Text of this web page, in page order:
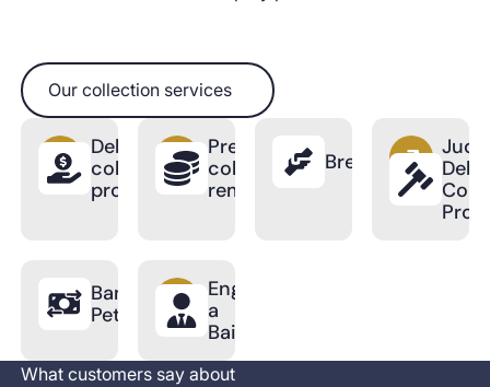
Our collection services
Our collection services
Debt
collection
process
Pre-
collection
reminder
BreytaPro
Debt
Bankruptcy
Petition
Engage
a
Bailiff
What customers say about